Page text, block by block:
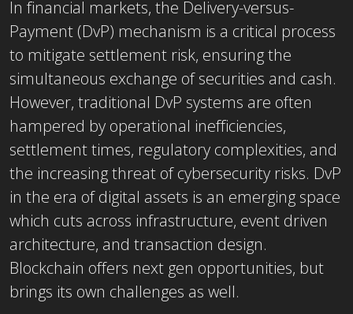
In financial markets, the Delivery-versus-
Payment (DvP) mechanism is a critical process
to mitigate settlement risk, ensuring the
simultaneous exchange of securities and cash.
However, traditional DvP systems are often
hampered by operational inefficiencies,
settlement times, regulatory complexities, and
the increasing threat of cybersecurity risks. DvP
in the era of digital assets is an emerging space
which cuts across infrastructure, event driven
architecture, and transaction design.
Blockchain offers next gen opportunities, but
brings its own challenges as well.